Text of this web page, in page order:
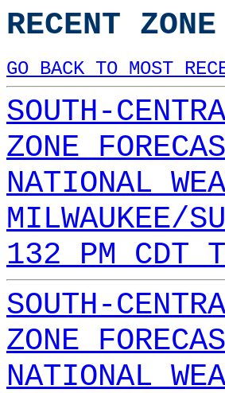
RECENT
GO BACK TO MOST
SOUTH-
ZONE
NATIONAL
MILWAUKEE/
132 PM CDT
SOUTH-
ZONE
NATIONAL